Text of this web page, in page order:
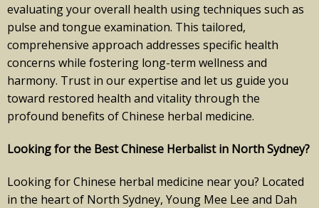
evaluating your overall health using techniques such as
pulse and tongue examination. This tailored,
comprehensive approach addresses specific health
concerns while fostering long-term wellness and
harmony. Trust in our expertise and let us guide you
toward restored health and vitality through the
profound benefits of Chinese herbal medicine.
Looking for the Best Chinese Herbalist in North Sydney?
Looking for Chinese herbal medicine near you? Located
in the heart of North Sydney, Young Mee Lee and Dah